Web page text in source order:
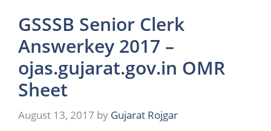
GSSSB Senior Clerk
Answerkey 2017 –
ojas.gujarat.gov.in OMR
Sheet
August 13, 2017 by Gujarat Rojgar